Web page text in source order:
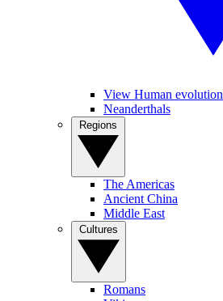
View Human evolution
Neanderthals
The Americas
Ancient China
Middle East
Romans